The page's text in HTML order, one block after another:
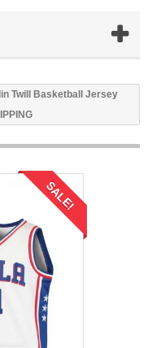
Twill Basketball Jersey
SALE!